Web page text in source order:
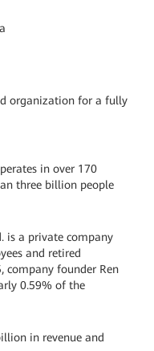
organization for a fully
in over 170
three billion people
is a private company
and retired
company founder Ren
0.59% of the
in revenue and